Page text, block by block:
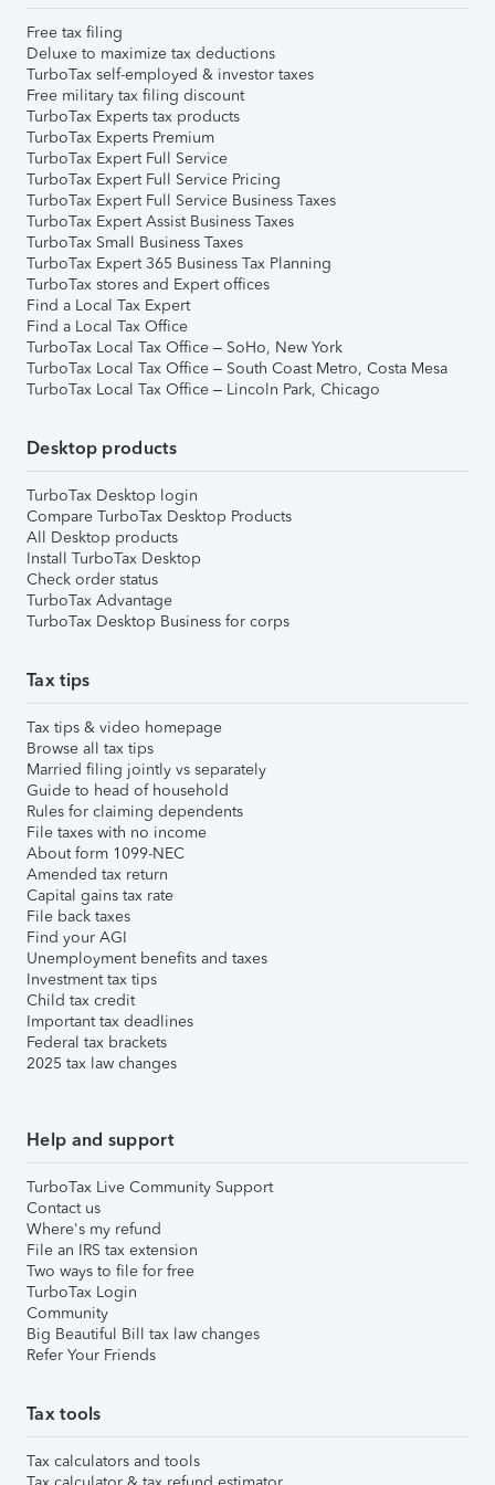
Free tax filing
Deluxe to maximize tax deductions
TurboTax self-employed & investor taxes
Free military tax filing discount
TurboTax Experts tax products
TurboTax Experts Premium
TurboTax Expert Full Service
TurboTax Expert Full Service Pricing
TurboTax Expert Full Service Business Taxes
TurboTax Expert Assist Business Taxes
TurboTax Small Business Taxes
TurboTax Expert 365 Business Tax Planning
TurboTax stores and Expert offices
Find a Local Tax Expert
Find a Local Tax Office
TurboTax Local Tax Office – SoHo, New York
TurboTax Local Tax Office – South Coast Metro, Costa Mesa
TurboTax Local Tax Office – Lincoln Park, Chicago
Desktop products
TurboTax Desktop login
Compare TurboTax Desktop Products
All Desktop products
Install TurboTax Desktop
Check order status
TurboTax Advantage
TurboTax Desktop Business for corps
Tax tips
Tax tips & video homepage
Browse all tax tips
Married filing jointly vs separately
Guide to head of household
Rules for claiming dependents
File taxes with no income
About form 1099-NEC
Amended tax return
Capital gains tax rate
File back taxes
Find your AGI
Unemployment benefits and taxes
Investment tax tips
Child tax credit
Important tax deadlines
Federal tax brackets
2025 tax law changes
Help and support
TurboTax Live Community Support
Contact us
Where's my refund
File an IRS tax extension
Two ways to file for free
TurboTax Login
Community
Big Beautiful Bill tax law changes
Refer Your Friends
Tax tools
Tax calculators and tools